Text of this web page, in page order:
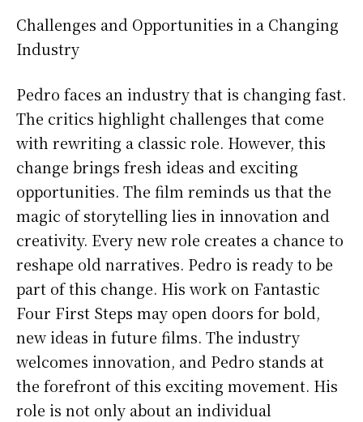
Challenges and Opportunities in a Changing
Industry
Pedro faces an industry that is changing fast.
The critics highlight challenges that come
with rewriting a classic role. However, this
change brings fresh ideas and exciting
opportunities. The film reminds us that the
magic of storytelling lies in innovation and
creativity. Every new role creates a chance to
reshape old narratives. Pedro is ready to be
part of this change. His work on Fantastic
Four First Steps may open doors for bold,
new ideas in future films. The industry
welcomes innovation, and Pedro stands at
the forefront of this exciting movement. His
role is not only about an individual